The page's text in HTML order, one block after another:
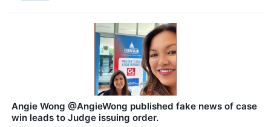
Angie Wong @AngieWong published fake news of case
win leads to Judge issuing order.